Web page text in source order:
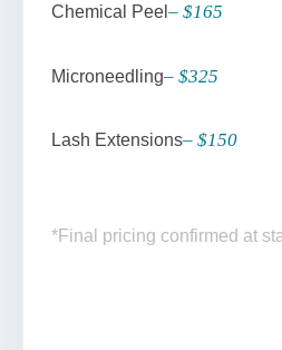
Chemical Peel – $165
Microneedling– $325
Lash Extensions– $150
*Final pricing confirmed at